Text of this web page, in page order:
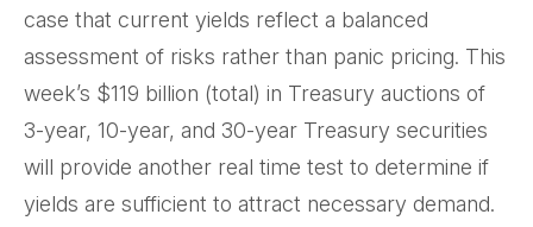
case that current yields reflect a balanced
assessment of risks rather than panic pricing. This
week’s $119 billion (total) in Treasury auctions of
3-year, 10-year, and 30-year Treasury securities
will provide another real time test to determine if
yields are sufficient to attract necessary demand.